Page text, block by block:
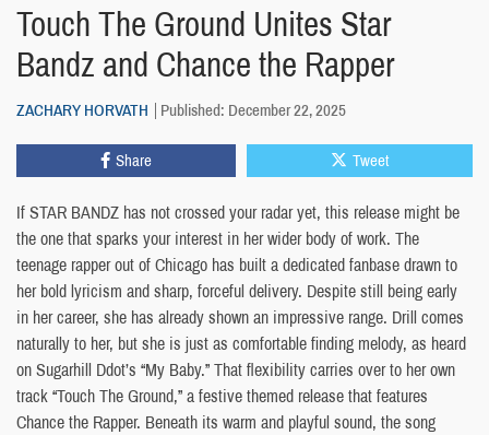
Touch The Ground Unites Star
Bandz and Chance the Rapper
ZACHARY HORVATH Published: December 22, 2025
Share Tweet
If STAR BANDZ has not crossed your radar yet, this release might be
the one that sparks your interest in her wider body of work. The
teenage rapper out of Chicago has built a dedicated fanbase drawn to
her bold lyricism and sharp, forceful delivery. Despite still being early
in her career, she has already shown an impressive range. Drill comes
naturally to her, but she is just as comfortable finding melody, as heard
on Sugarhill Ddot’s “My Baby.” That flexibility carries over to her own
track “Touch The Ground,” a festive themed release that features
Chance the Rapper. Beneath its warm and playful sound, the song